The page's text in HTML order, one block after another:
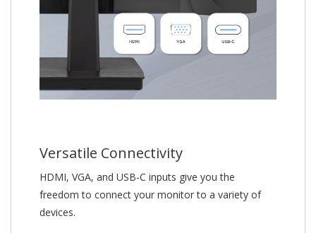
Versatile Connectivity
HDMI, VGA, and USB-C inputs give you the
freedom to connect your monitor to a variety of
devices.